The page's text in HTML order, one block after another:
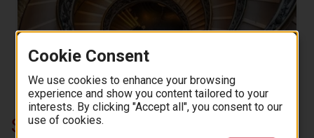
Vatican Museums: Fast Track Ticket
3.7 (737) fromEUR
Similar curations in Essential
Cookie Consent
We use cookies to enhance your browsing
experience and show you content tailored to your
interests. By clicking "Accept all", you consent to our
use of cookies.